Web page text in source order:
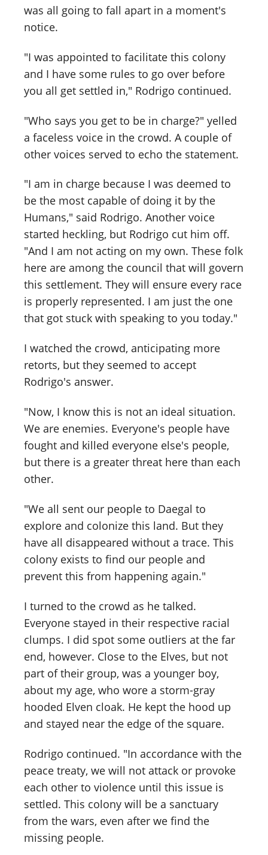
was all going to fall apart in a moment's
notice.
"I was appointed to facilitate this colony
and I have some rules to go over before
you all get settled in," Rodrigo continued.
"Who says you get to be in charge?" yelled
a faceless voice in the crowd. A couple of
other voices served to echo the statement.
"I am in charge because I was deemed to
be the most capable of doing it by the
Humans," said Rodrigo. Another voice
started heckling, but Rodrigo cut him off.
"And I am not acting on my own. These folk
here are among the council that will govern
this settlement. They will ensure every race
is properly represented. I am just the one
that got stuck with speaking to you today."
I watched the crowd, anticipating more
retorts, but they seemed to accept
Rodrigo's answer.
"Now, I know this is not an ideal situation.
We are enemies. Everyone's people have
fought and killed everyone else's people,
but there is a greater threat here than each
other.
"We all sent our people to Daegal to
explore and colonize this land. But they
have all disappeared without a trace. This
colony exists to find our people and
prevent this from happening again."
I turned to the crowd as he talked.
Everyone stayed in their respective racial
clumps. I did spot some outliers at the far
end, however. Close to the Elves, but not
part of their group, was a younger boy,
about my age, who wore a storm-gray
hooded Elven cloak. He kept the hood up
and stayed near the edge of the square.
Rodrigo continued. "In accordance with the
peace treaty, we will not attack or provoke
each other to violence until this issue is
settled. This colony will be a sanctuary
from the wars, even after we find the
missing people.